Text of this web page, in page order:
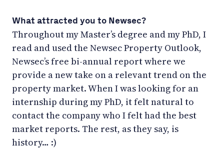
What attracted you to Newsec?
Throughout my Master’s degree and my PhD, I
read and used the Newsec Property Outlook,
Newsec’s free bi-annual report where we
provide a new take on a relevant trend on the
property market. When I was looking for an
internship during my PhD, it felt natural to
contact the company who I felt had the best
market reports. The rest, as they say, is
history… :)